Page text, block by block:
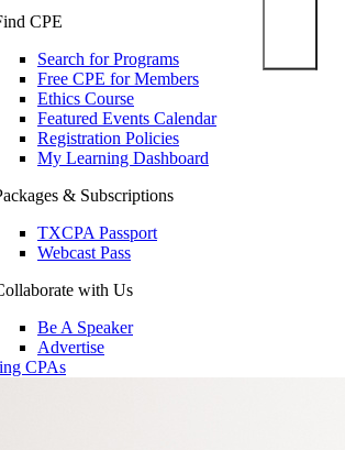
CPE
Search for Programs
Free CPE for Members
Ethics Course
Featured Events Calendar
Registration Policies
My Learning Dashboard
& Subscriptions
TXCPA Passport
Webcast Pass
with Us
Be A Speaker
Advertise
CPAs